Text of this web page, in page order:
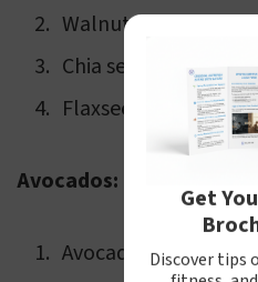
Walnuts
Chia seeds
Flaxseeds
Avocados:
Avocado slices
Get
Discover tips